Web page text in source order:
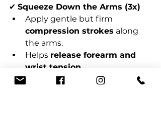
✔ Squeeze Down the Arms (3x)
Apply gentle but firm
compression strokes along
the arms.
Helps release forearm and
wrist tension
✔ Palm Press & Thumb Glide (1-